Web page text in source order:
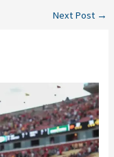
Next Post →